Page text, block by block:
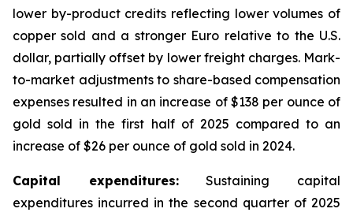
lower by-product credits reflecting lower volumes of
copper sold and a stronger Euro relative to the U.S.
dollar, partially offset by lower freight charges. Mark-
to-market adjustments to share-based compensation
expenses resulted in an increase of $138 per ounce of
gold sold in the first half of 2025 compared to an
increase of $26 per ounce of gold sold in 2024.
Capital expenditures:Sustaining capital
expenditures incurred in the second quarter of 2025